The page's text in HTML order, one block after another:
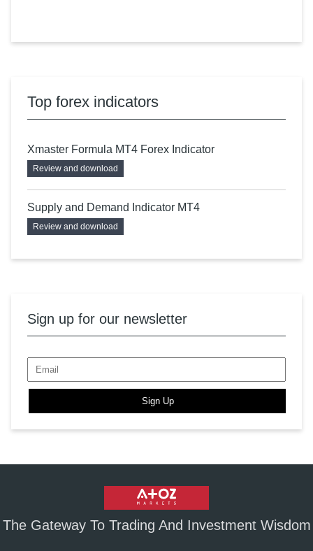
Top forex indicators
Xmaster Formula MT4 Forex Indicator
Review and download
Supply and Demand Indicator MT4
Review and download
Sign up for our newsletter
Sign Up
The Gateway To Trading And Investment Wisdom